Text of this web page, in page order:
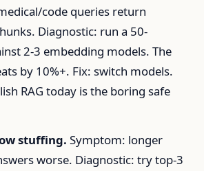
code queries return
Diagnostic: run a 50-
2-3 embedding models. The
by 10%+. Fix: switch models.
RAG today is the boring safe
stuffing. Symptom: longer
worse. Diagnostic: try top-3